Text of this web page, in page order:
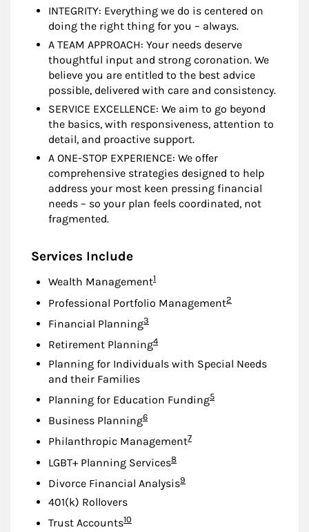
INTEGRITY: Everything we do is centered on
doing the right thing for you – always.
A TEAM APPROACH: Your needs deserve
thoughtful input and strong coronation. We
believe you are entitled to the best advice
possible, delivered with care and consistency.
SERVICE EXCELLENCE: We aim to go beyond
the basics, with responsiveness, attention to
detail, and proactive support.
A ONE-STOP EXPERIENCE: We offer
comprehensive strategies designed to help
address your most keen pressing financial
needs – so your plan feels coordinated, not
fragmented.
Services Include
Wealth ManagementFootnote
1
Professional Portfolio ManagementFootnote
2
Financial PlanningFootnote
3
Retirement PlanningFootnote
4
Planning for Individuals with Special Needs
and their Families
Planning for Education FundingFootnote
5
Business PlanningFootnote
6
Philanthropic ManagementFootnote
7
LGBT+ Planning ServicesFootnote
8
Divorce Financial AnalysisFootnote
9
401(k) Rollovers
Trust AccountsFootnote
10